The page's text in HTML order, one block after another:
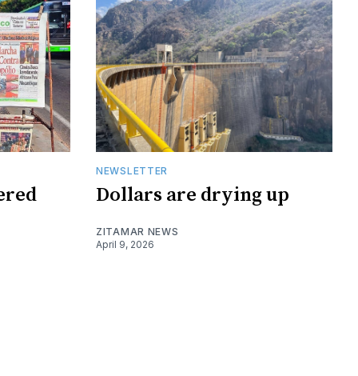
NEWSLETTER
Dollars are drying up
ZITAMAR NEWS
April 9, 2026